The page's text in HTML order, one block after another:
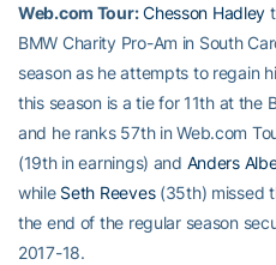
Web.com Tour: Chesson Hadley
BMW Charity Pro-Am in South
season as he attempts to regain
this season is a tie for 11th at the
and he ranks 57th in Web.com
(19th in earnings) and Anders
while Seth Reeves(35th) missed
the end of the regular season
2017-18.